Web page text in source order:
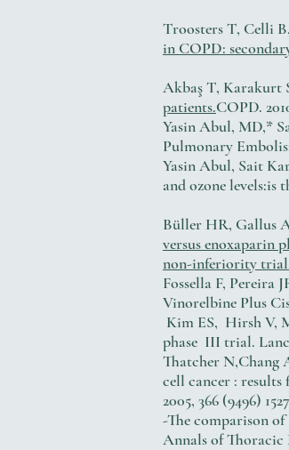
Troosters T, Celli
in COPD:
Akbaş T, Karakurt
patients.COPD.
Yasin Abul, MD,*
Pulmonary
Yasin Abul, Sait
and ozone levels:is
Büller HR, Gallus
versus enoxaparin
non-inferiority
Fossella F, Pereira
Vinorelbine Plus
Kim ES, Hirsh V,
phase III trial.
Thatcher N,Chang
cell cancer :
2005, 366 (9496)
-The comparison
Annals of Thoracic